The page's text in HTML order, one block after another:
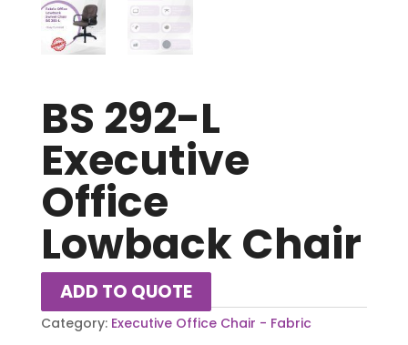
BS 292-L
Executive
Office
Lowback Chair
ADD TO QUOTE
Category: Executive Office Chair - Fabric